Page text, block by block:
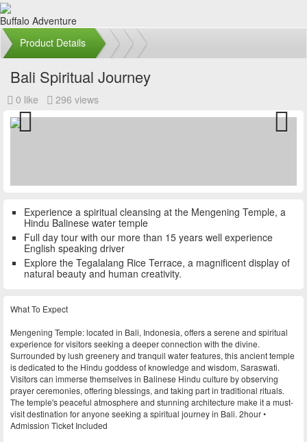
Buffalo Adventure
Product Details
Bali Spiritual Journey
0 like 296 views
Experience a spiritual cleansing at the Mengening Temple, a
Hindu Balinese water temple
Full day tour with our more than 15 years well experience
English speaking driver
Explore the Tegalalang Rice Terrace, a magnificent display of
natural beauty and human creativity.
What To Expect
Mengening Temple: located in Bali, Indonesia, offers a serene and spiritual
experience for visitors seeking a deeper connection with the divine.
Surrounded by lush greenery and tranquil water features, this ancient temple
is dedicated to the Hindu goddess of knowledge and wisdom, Saraswati.
Visitors can immerse themselves in Balinese Hindu culture by observing
prayer ceremonies, offering blessings, and taking part in traditional rituals.
The temple's peaceful atmosphere and stunning architecture make it a must-
visit destination for anyone seeking a spiritual journey in Bali. 2hour •
Admission Ticket Included